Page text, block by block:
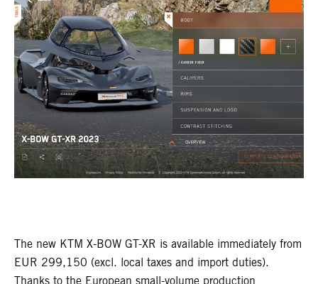
The new KTM X-BOW GT-XR is available immediately from
EUR 299,150 (excl. local taxes and import duties).
Thanks to the European small-volume production